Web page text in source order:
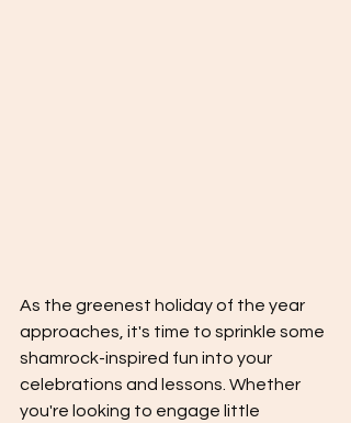
As the greenest holiday of the year
approaches, it's time to sprinkle some
shamrock-inspired fun into your
celebrations and lessons. Whether
you're looking to engage little